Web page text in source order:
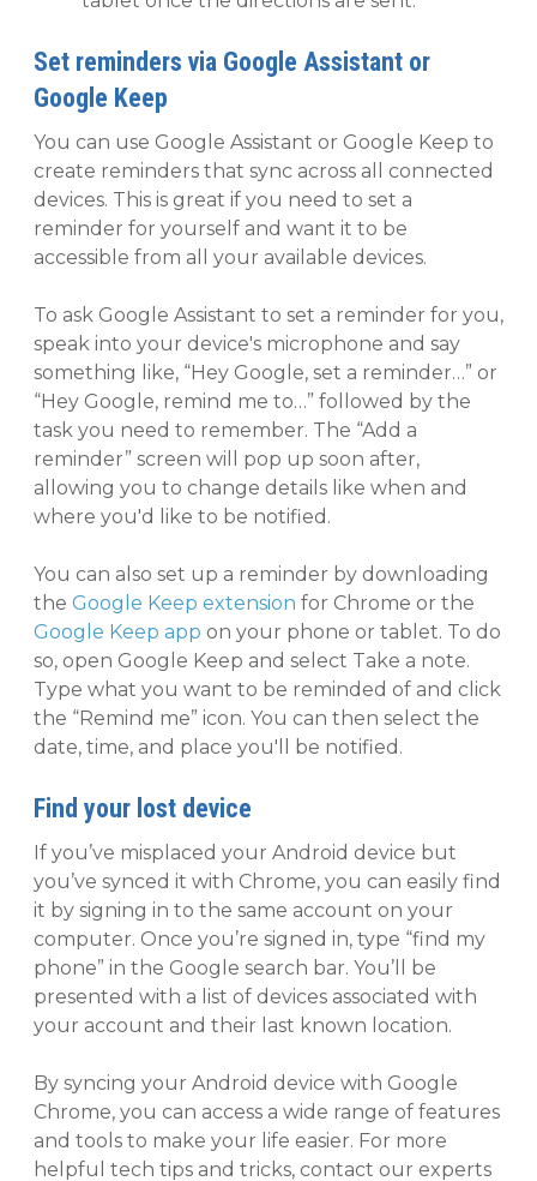
Set reminders via Google Assistant or
Google Keep
You can use Google Assistant or Google Keep to
create reminders that sync across all connected
devices. This is great if you need to set a
reminder for yourself and want it to be
accessible from all your available devices.
To ask Google Assistant to set a reminder for you,
speak into your device's microphone and say
something like, “Hey Google, set a reminder…” or
“Hey Google, remind me to…” followed by the
task you need to remember. The “Add a
reminder” screen will pop up soon after,
allowing you to change details like when and
where you'd like to be notified.
You can also set up a reminder by downloading
the Google Keep extension for Chrome or the
Google Keep app on your phone or tablet. To do
so, open Google Keep and select Take a note.
Type what you want to be reminded of and click
the “Remind me” icon. You can then select the
date, time, and place you'll be notified.
Find your lost device
If you’ve misplaced your Android device but
you’ve synced it with Chrome, you can easily find
it by signing in to the same account on your
computer. Once you’re signed in, type “find my
phone” in the Google search bar. You’ll be
presented with a list of devices associated with
your account and their last known location.
By syncing your Android device with Google
Chrome, you can access a wide range of features
and tools to make your life easier. For more
helpful tech tips and tricks, contact our experts